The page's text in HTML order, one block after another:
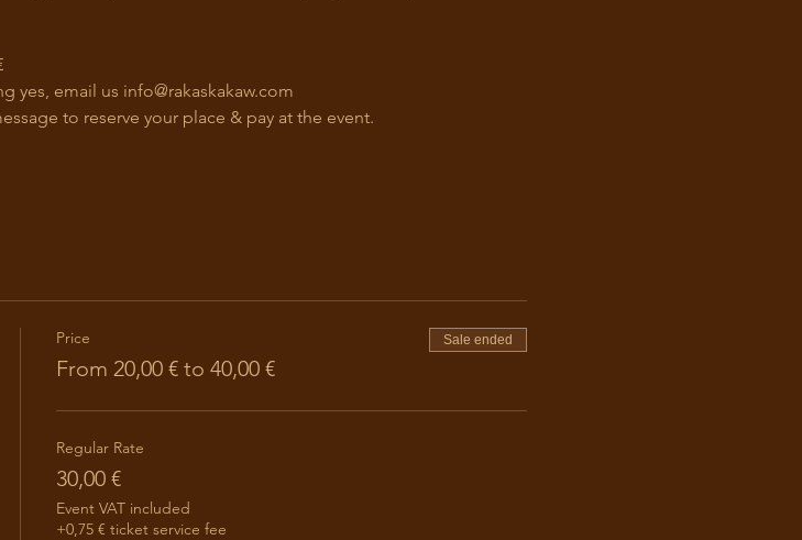
yes, email us info@rakaskakaw.com
to reserve your place & pay at the event.
Price
From 20,00 € to 40,00 €
Sale ended
Regular Rate
30,00 €
Event VAT included
+0,75 € ticket service fee